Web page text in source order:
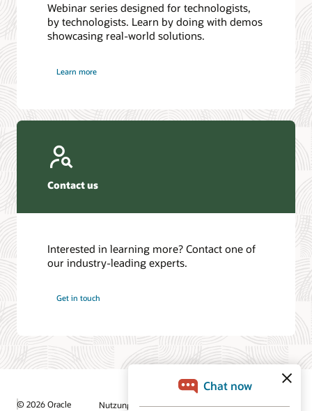
Webinar series designed for technologists,
by technologists. Learn by doing with demos
showcasing real-world solutions.
Learn more
Contact us
Interested in learning more? Contact one of
our industry-leading experts.
Get in touch
© 2026 Oracle Nutzungsbedingungen und Datenschutz